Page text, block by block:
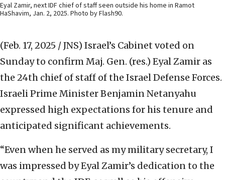
Eyal Zamir, next IDF chief of staff seen outside his home in Ramot
HaShavim, Jan. 2, 2025. Photo by Flash90.
(Feb. 17, 2025 / JNS) Israel’s Cabinet voted on
Sunday to confirm Maj. Gen. (res.) Eyal Zamir as
the 24th chief of staff of the Israel Defense Forces.
Israeli Prime Minister Benjamin Netanyahu
expressed high expectations for his tenure and
anticipated significant achievements.
“Even when he served as my military secretary, I
was impressed by Eyal Zamir’s dedication to the